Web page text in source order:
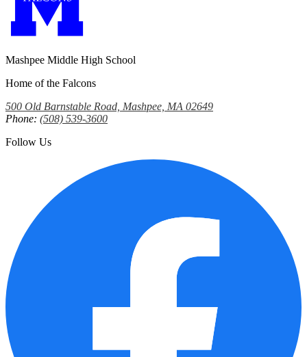
Mashpee Middle High School
Home of the Falcons
500 Old Barnstable Road, Mashpee, MA 02649
Phone: (508) 539-3600
Follow Us